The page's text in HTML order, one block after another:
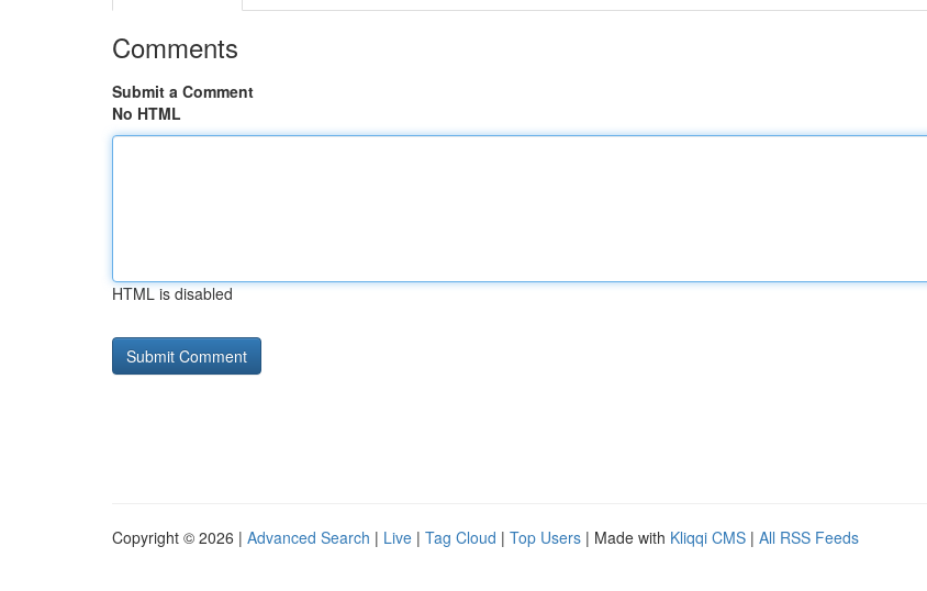
Comments
Submit a Comment
No HTML
HTML is disabled
Copyright © 2026 | Advanced Search | Live | Tag Cloud | Top Users | Made with Kliqqi CMS | All RSS Feeds